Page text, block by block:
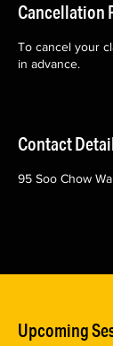
Cancellation
To cancel your
in advance.
Contact
95 Soo Chow
Upcoming